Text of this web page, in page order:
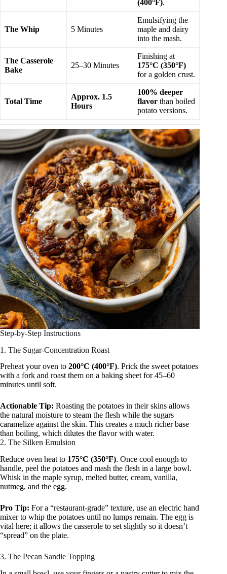
(400°F).
The Whip 5 Minutes
Emulsifying the
maple and dairy
into the mash.
The Casserole
Bake
25–30 Minutes
Finishing at
175°C (350°F)
for a golden crust.
Total Time
Approx. 1.5
Hours
100% deeper
flavor than boiled
potato versions.
Step-by-Step Instructions
1. The Sugar-Concentration Roast
Preheat your oven to 200°C (400°F). Prick the sweet potatoes
with a fork and roast them on a baking sheet for 45–60
minutes until soft.
Actionable Tip: Roasting the potatoes in their skins allows
the natural moisture to steam the flesh while the sugars
caramelize against the skin. This creates a much richer base
than boiling, which dilutes the flavor with water.
2. The Silken Emulsion
Reduce oven heat to 175°C (350°F). Once cool enough to
handle, peel the potatoes and mash the flesh in a large bowl.
Whisk in the maple syrup, melted butter, cream, vanilla,
nutmeg, and the egg.
Pro Tip: For a “restaurant-grade” texture, use an electric hand
mixer to whip the potatoes until no lumps remain. The egg is
vital here; it allows the casserole to set slightly so it doesn’t
“spread” on the plate.
3. The Pecan Sandie Topping